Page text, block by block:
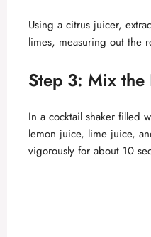
Using a citrus juicer,
limes, measuring out the
Step 3: Mix the
In a cocktail shaker filled
lemon juice, lime juice,
vigorously for about 10